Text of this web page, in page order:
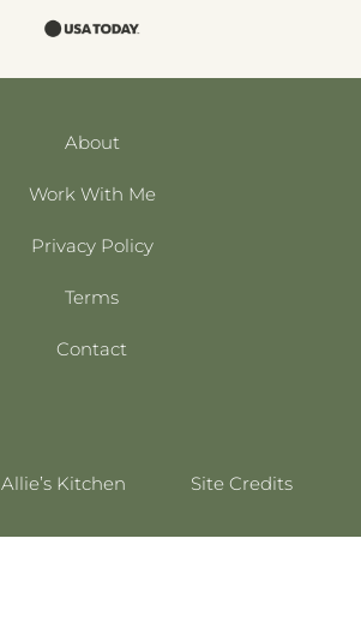
About
Work With Me
Privacy Policy
Terms
Contact
Kitchen Site Credits